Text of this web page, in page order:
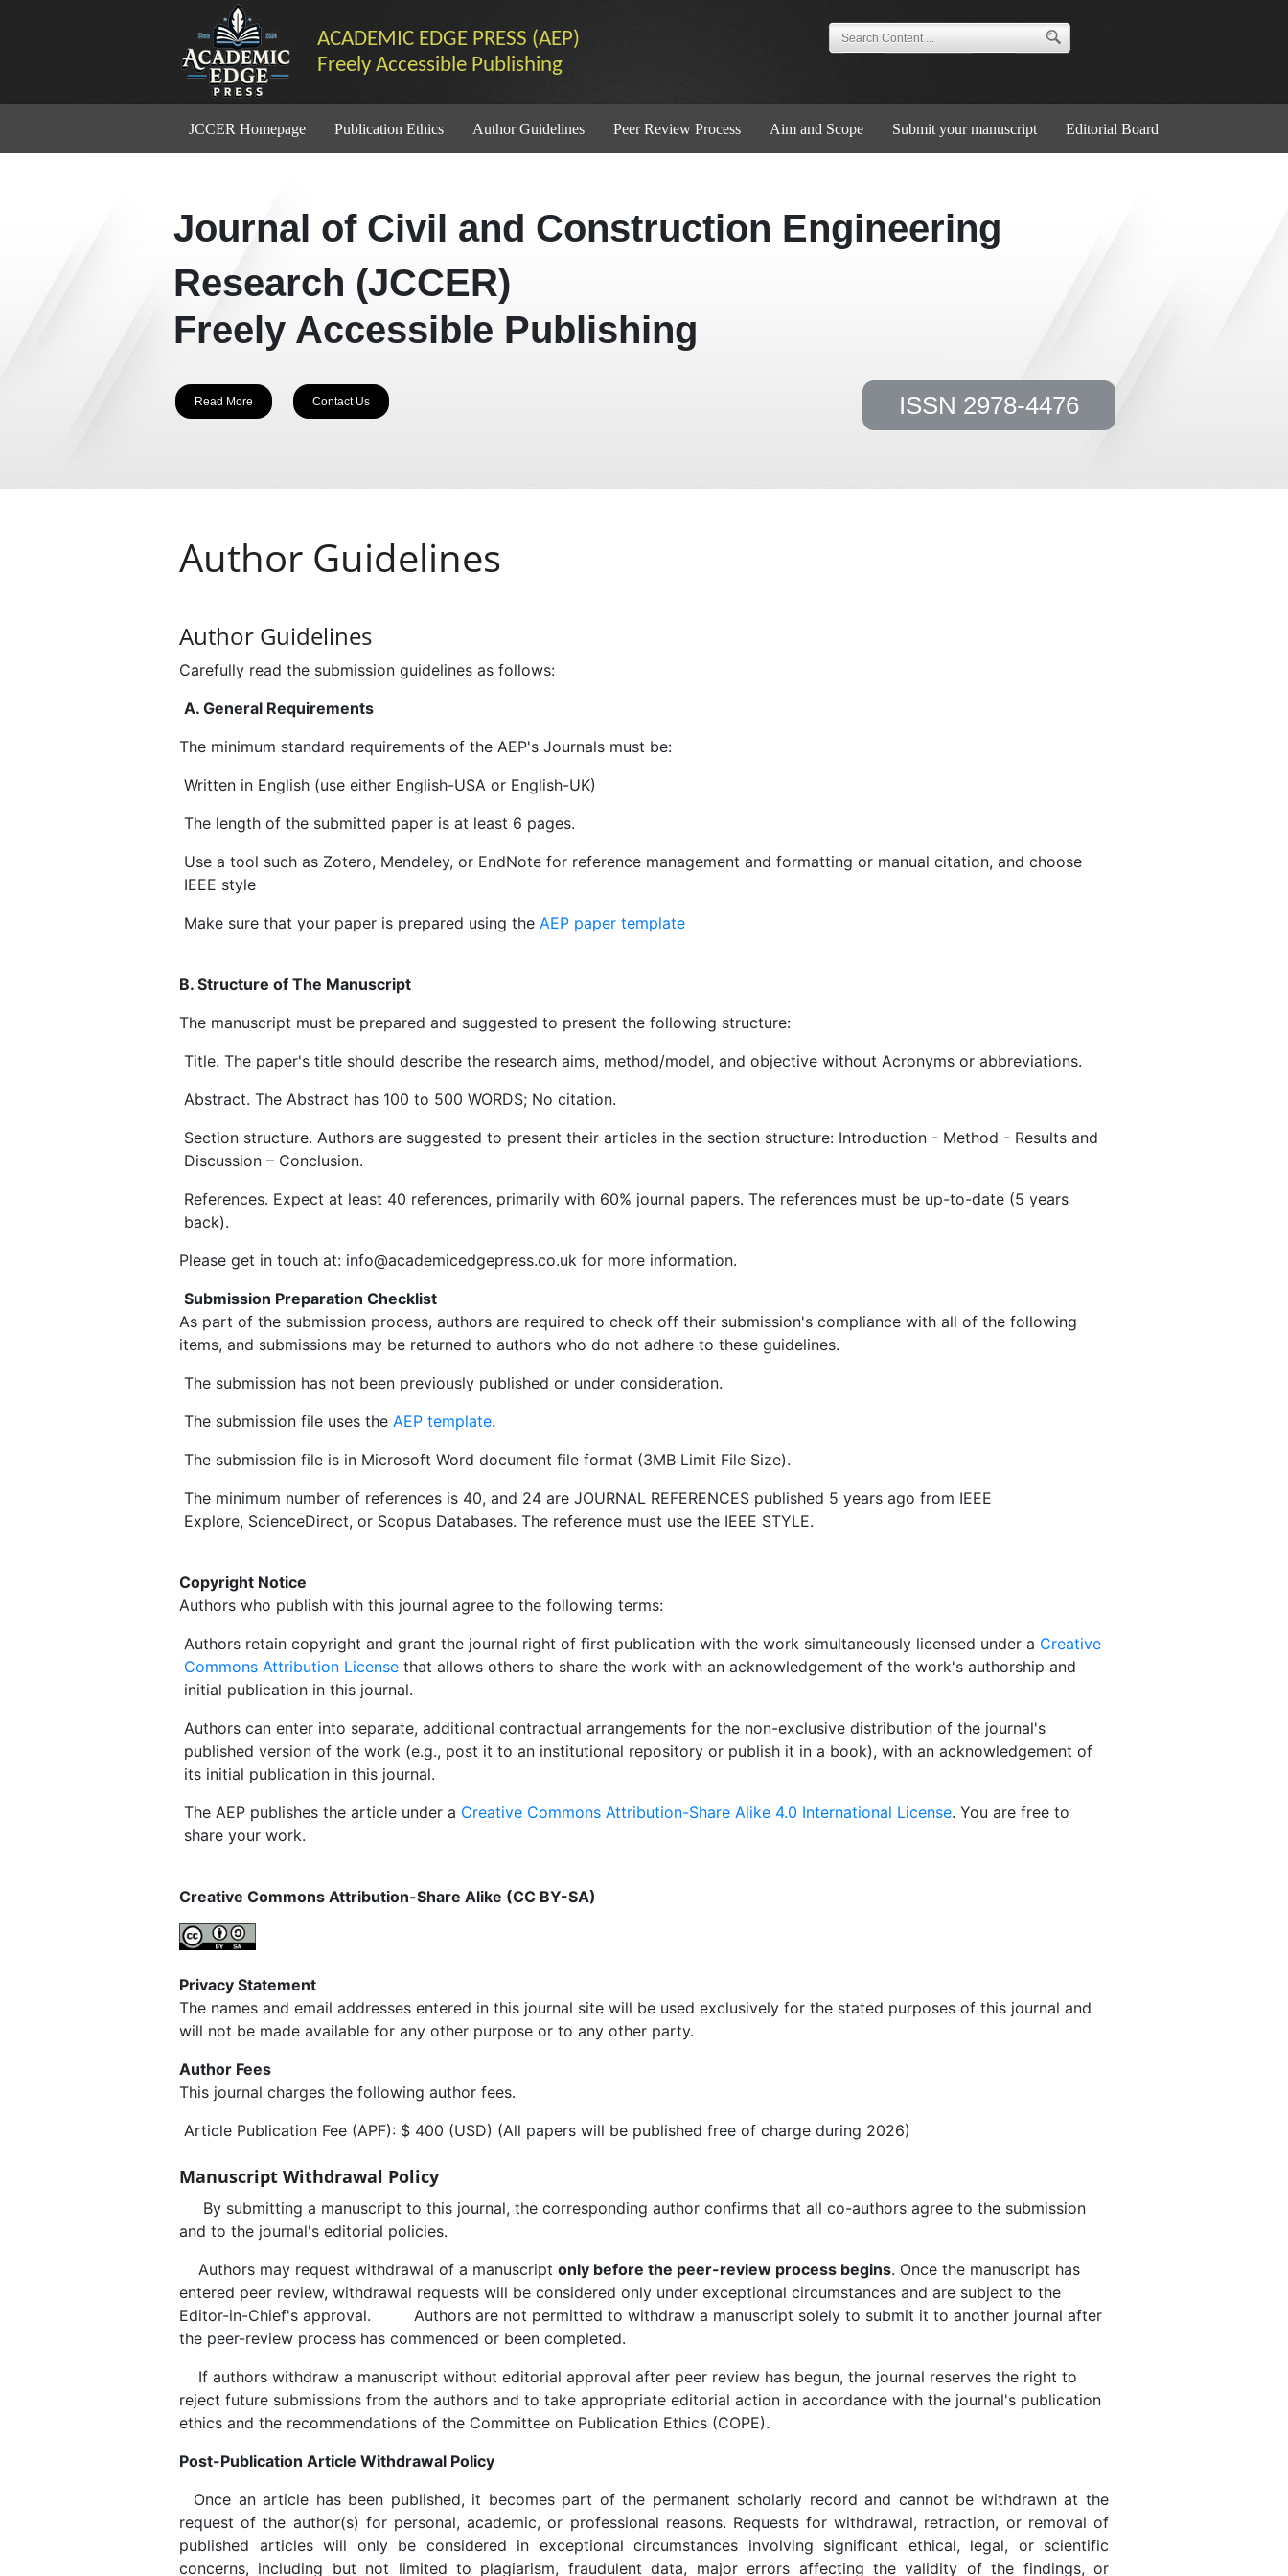
ACADEMIC EDGE PRESS (AEP)
Freely Accessible Publishing
JCCER Homepage Publication Ethics Author Guidelines Peer Review Process Aim and Scope Submit your manuscript Editorial Board
Journal of Civil and Construction Engineering
Research (JCCER)
Freely Accessible Publishing
Read More Contact Us ISSN 2978-4476
Author Guidelines
Author Guidelines
Carefully read the submission guidelines as follows:
A. General Requirements
The minimum standard requirements of the AEP's Journals must be:
Written in English (use either English-USA or English-UK)
The length of the submitted paper is at least 6 pages.
Use a tool such as Zotero, Mendeley, or EndNote for reference management and formatting or manual citation, and choose
IEEE style
Make sure that your paper is prepared using the AEP paper template
B. Structure of The Manuscript
The manuscript must be prepared and suggested to present the following structure:
Title. The paper's title should describe the research aims, method/model, and objective without Acronyms or abbreviations.
Abstract. The Abstract has 100 to 500 WORDS; No citation.
Section structure. Authors are suggested to present their articles in the section structure: Introduction - Method - Results and
Discussion – Conclusion.
References. Expect at least 40 references, primarily with 60% journal papers. The references must be up-to-date (5 years
back).
Please get in touch at: info@academicedgepress.co.uk for more information.
Submission Preparation Checklist
As part of the submission process, authors are required to check off their submission's compliance with all of the following
items, and submissions may be returned to authors who do not adhere to these guidelines.
The submission has not been previously published or under consideration.
The submission file uses the AEP template.
The submission file is in Microsoft Word document file format (3MB Limit File Size).
The minimum number of references is 40, and 24 are JOURNAL REFERENCES published 5 years ago from IEEE
Explore, ScienceDirect, or Scopus Databases. The reference must use the IEEE STYLE.
Copyright Notice
Authors who publish with this journal agree to the following terms:
Authors retain copyright and grant the journal right of first publication with the work simultaneously licensed under a Creative
Commons Attribution License that allows others to share the work with an acknowledgement of the work's authorship and
initial publication in this journal.
Authors can enter into separate, additional contractual arrangements for the non-exclusive distribution of the journal's
published version of the work (e.g., post it to an institutional repository or publish it in a book), with an acknowledgement of
its initial publication in this journal.
The AEP publishes the article under a Creative Commons Attribution-Share Alike 4.0 International License. You are free to
share your work.
Creative Commons Attribution-Share Alike (CC BY-SA)
Privacy Statement
The names and email addresses entered in this journal site will be used exclusively for the stated purposes of this journal and
will not be made available for any other purpose or to any other party.
Author Fees
This journal charges the following author fees.
Article Publication Fee (APF): $ 400 (USD) (All papers will be published free of charge during 2026)
Manuscript Withdrawal Policy
By submitting a manuscript to this journal, the corresponding author confirms that all co-authors agree to the submission
and to the journal's editorial policies.
Authors may request withdrawal of a manuscript only before the peer-review process begins. Once the manuscript has
entered peer review, withdrawal requests will be considered only under exceptional circumstances and are subject to the
Editor-in-Chief's approval. Authors are not permitted to withdraw a manuscript solely to submit it to another journal after
the peer-review process has commenced or been completed.
If authors withdraw a manuscript without editorial approval after peer review has begun, the journal reserves the right to
reject future submissions from the authors and to take appropriate editorial action in accordance with the journal's publication
ethics and the recommendations of the Committee on Publication Ethics (COPE).
Post-Publication Article Withdrawal Policy
Once an article has been published, it becomes part of the permanent scholarly record and cannot be withdrawn at the
request of the author(s) for personal, academic, or professional reasons. Requests for withdrawal, retraction, or removal of
published articles will only be considered in exceptional circumstances involving significant ethical, legal, or scientific
concerns, including but not limited to plagiarism, fraudulent data, major errors affecting the validity of the findings, or